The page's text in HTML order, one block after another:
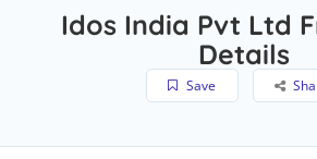
Idos India Pvt Ltd
Details
Save